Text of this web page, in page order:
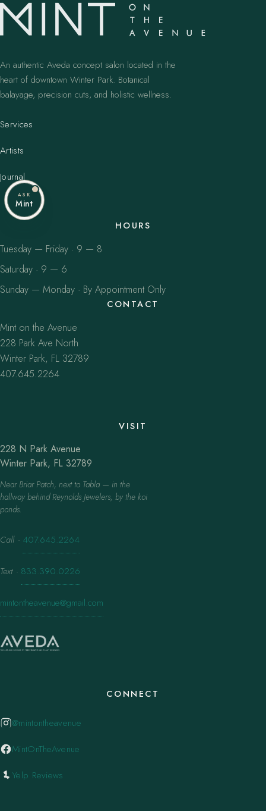
An authentic Aveda concept salon located in the
heart of downtown Winter Park. Botanical
balayage, precision cuts, and holistic wellness.
Services
Artists
Journal
HOURS
Tuesday — Friday · 9 — 8
Saturday · 9 — 6
Sunday — Monday · By Appointment Only
CONTACT
Mint on the Avenue
228 Park Ave North
Winter Park, FL 32789
407.645.2264
VISIT
228 N Park Avenue
Winter Park, FL 32789
Near Briar Patch, next to Tabla — in the
hallway behind Reynolds Jewelers, by the koi
ponds.
Call · 407.645.2264
Text · 833.390.0226
mintontheavenue@gmail.com
CONNECT
@mintontheavenue
MintOnTheAvenue
Yelp Reviews
ASK
Mint